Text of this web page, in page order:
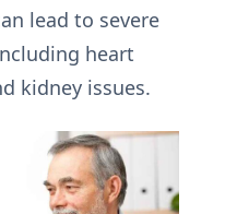
lead to severe
heart
kidney issues.